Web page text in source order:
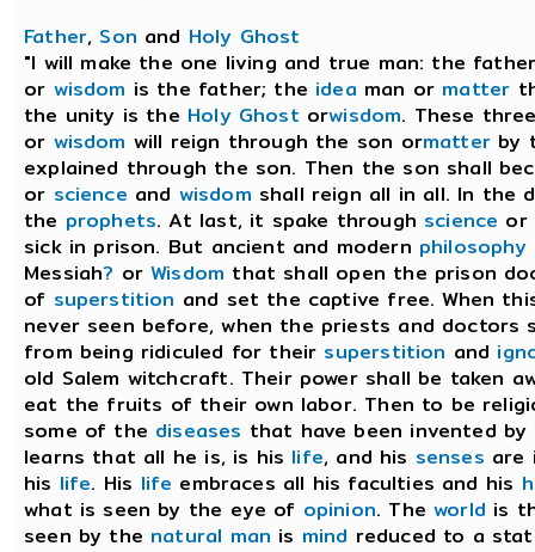
Father, Son and Holy Ghost
"I will make the one living and true man: the
or wisdom is the father; the idea man or matter
the unity is the Holy Ghost orwisdom. These
or wisdom will reign through the son ormatterby
explained through the son. Then the son shall
or science and wisdom shall reign all in all. In the
the prophets. At last, it spake through science or
sick in prison. But ancient and modern philosophy
Messiah? orWisdom that shall open the prison
of superstition and set the captive free. When
never seen before, when the priests and
from being ridiculed for their superstition and
old Salem witchcraft. Their power shall be taken
eat the fruits of their own labor. Then to be
some of the diseases that have been invented by
learns that all he is, is his life, and his senses are
his life. His life embraces all his faculties and his
what is seen by the eye of opinion. Theworld is
seen by the natural man is mind reduced to a